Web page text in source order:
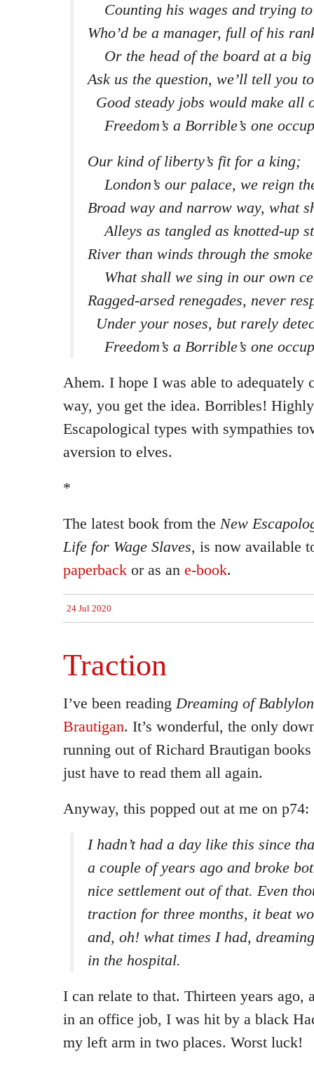
Counting his wages and trying
Who’d be a manager, full of his
Or the head of the board at a
Ask us the question, we’ll tell you
Good steady jobs would make all
Freedom’s a Borrible’s one
Our kind of liberty’s fit for a king;
London’s our palace, we reign
Broad way and narrow way, what
Alleys as tangled as knotted-up
River than winds through the
What shall we sing in our own
Ragged-arsed renegades, never
Under your noses, but rarely
Freedom’s a Borrible’s one
Ahem. I hope I was able to adequately
way, you get the idea. Borribles!
Escapological types with sympathies
aversion to elves.
*
The latest book from the New
Life for Wage Slaves, is now available
paperback or as an e-book.
24 Jul 2020
Traction
I’ve been readingDreaming of Bablylon
Brautigan. It’s wonderful, the only
running out of Richard Brautigan
just have to read them all again.
Anyway, this popped out at me on p74:
I hadn’t had a day like this since
a couple of years ago and broke
nice settlement out of that. Even
traction for three months, it beat
and, oh! what times I had,
in the hospital.
I can relate to that. Thirteen years ago,
in an office job, I was hit by a black
my left arm in two places. Worst luck!